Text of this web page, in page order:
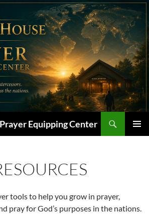
Equipping Center
tools to help you grow in prayer,
pray for God’s purposes in the nations.